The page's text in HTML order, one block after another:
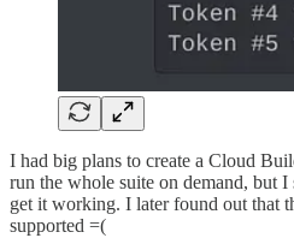
I had big plans to create a Cloud
run the whole suite on demand, but I
get it working. I later found out that
supported =(